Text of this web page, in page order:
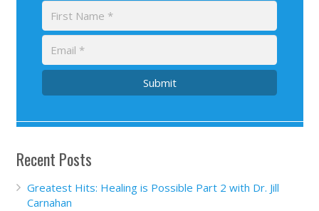
Submit
Recent Posts
Greatest Hits: Healing is Possible Part 2 with Dr. Jill
Carnahan